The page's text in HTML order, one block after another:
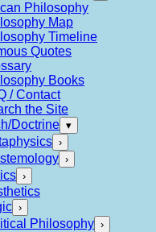
Philosophy
Map
Timeline
Quotes
Books
/ Contact
the Site
Doctrine ▾
›
›
›
›
Philosophy ›